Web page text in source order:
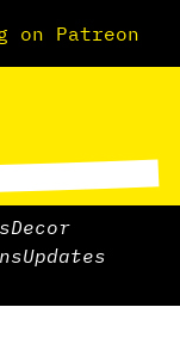
on Patreon
Decor
Updates